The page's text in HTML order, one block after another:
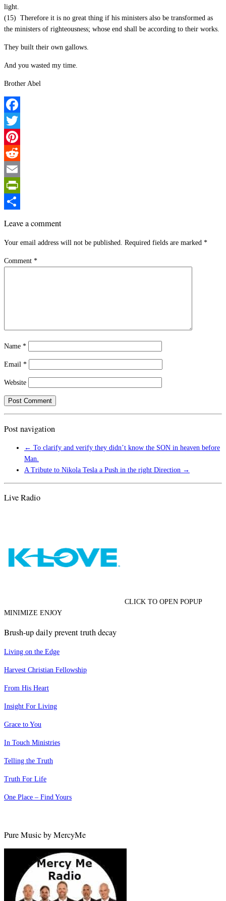
light.
(15) Therefore it is no great thing if his ministers also be transformed as
the ministers of righteousness; whose end shall be according to their works.
They built their own gallows.
And you wasted my time.
Brother Abel
Facebook
Twitter
Pinterest
Reddit
Email
PrintFriendly
Leave a comment
Your email address will not be published. Required fields are marked *
Comment *
Name *
Email *
Website
Post navigation
← To clarify and verify they didn’t know the SON in heaven before
Man.
A Tribute to Nikola Tesla a Push in the right Direction →
Live Radio
CLICK TO OPEN POPUP
MINIMIZE ENJOY
Brush-up daily prevent truth decay
Living on the Edge
Harvest Christian Fellowship
From His Heart
Insight For Living
Grace to You
In Touch Ministries
Telling the Truth
Truth For Life
One Place – Find Yours
Pure Music by MercyMe